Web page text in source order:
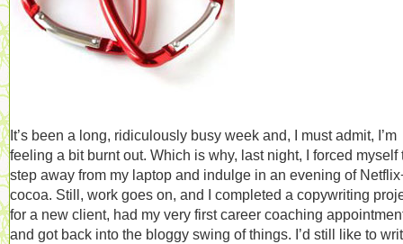
It’s been a long, ridiculously busy week and, I must admit, I’m
feeling a bit burnt out. Which is why, last night, I forced myself
step away from my laptop and indulge in an evening of
cocoa. Still, work goes on, and I completed a copywriting
for a new client, had my very first career coaching
and got back into the bloggy swing of things. I’d still like to